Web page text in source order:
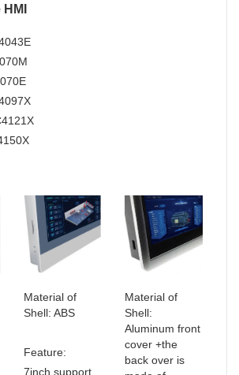
Material of
Shell: ABS
Feature:
7inch support
Material of
Shell:
Aluminum front
cover +the
back over is